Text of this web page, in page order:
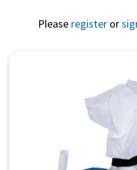
Please register or